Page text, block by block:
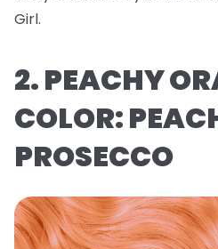
Girl.
2. PEACHY
COLOR:
PROSECCO